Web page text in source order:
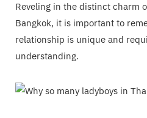
Reveling in the distinct charm
Bangkok, it is important to
relationship is unique and
understanding.